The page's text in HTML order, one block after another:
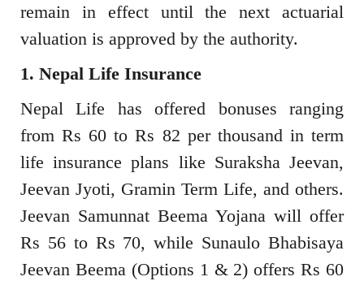
remain in effect until the next actuarial
valuation is approved by the authority.
1. Nepal Life Insurance
Nepal Life has offered bonuses ranging
from Rs 60 to Rs 82 per thousand in term
life insurance plans like Suraksha Jeevan,
Jeevan Jyoti, Gramin Term Life, and others.
Jeevan Samunnat Beema Yojana will offer
Rs 56 to Rs 70, while Sunaulo Bhabisaya
Jeevan Beema (Options 1 & 2) offers Rs 60